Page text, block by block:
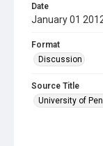
Date
January 01
Format
Discussion
Source Title
University of